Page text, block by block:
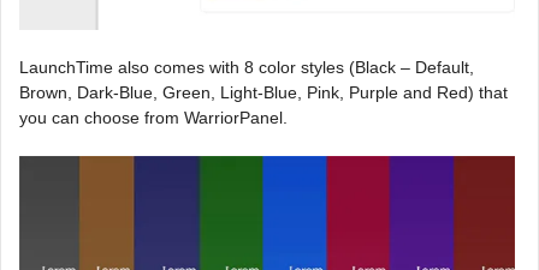
LaunchTime also comes with 8 color styles (Black – Default,
Brown, Dark-Blue, Green, Light-Blue, Pink, Purple and Red) that
you can choose from WarriorPanel.